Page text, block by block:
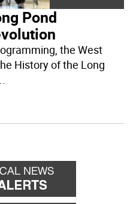
Pond
the West
History of the Long